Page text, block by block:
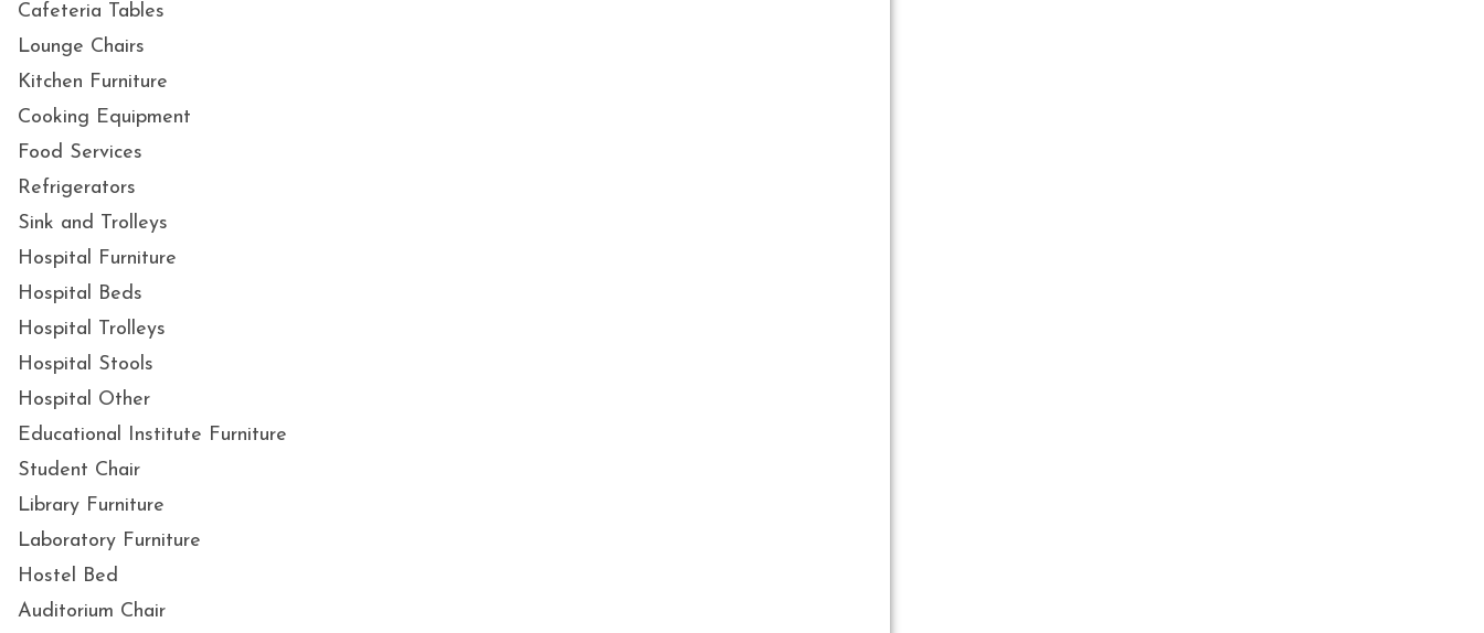
Cafeteria Tables
Lounge Chairs
Kitchen Furniture
Cooking Equipment
Food Services
Refrigerators
Sink and Trolleys
Hospital Furniture
Hospital Beds
Hospital Trolleys
Hospital Stools
Hospital Other
Educational Institute Furniture
Student Chair
Library Furniture
Laboratory Furniture
Hostel Bed
Auditorium Chair